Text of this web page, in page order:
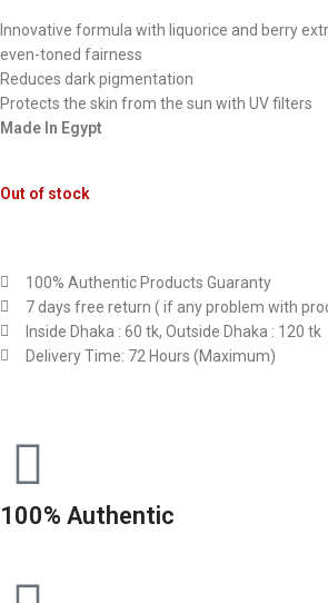
Innovative formula with liquorice and berry
even-toned fairness
Reduces dark pigmentation
Protects the skin from the sun with UV filters
Made In Egypt
Out of stock
100% Authentic Products Guaranty
7 days free return ( if any problem with
Inside Dhaka : 60 tk, Outside Dhaka : 120 tk
Delivery Time: 72 Hours (Maximum)
100% Authentic